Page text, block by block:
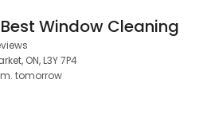
Window Cleaning
ON, L3Y 7P4
tomorrow